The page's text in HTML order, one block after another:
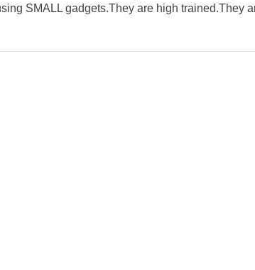
SMALL gadgets.They are high trained.They